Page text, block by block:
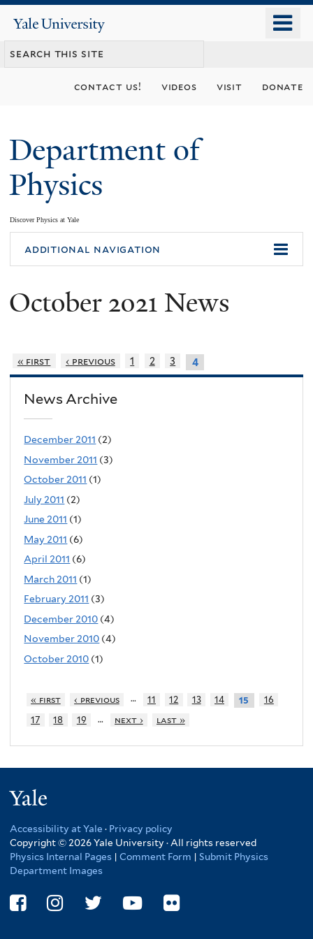
content
Yale
University
contact us! videos visit donate
Department of
Physics
Discover Physics at Yale
You
are
here
additional navigation
October 2021 News
« first ‹ previous 1 2 3 4
News Archive
December 2011 (2)
November 2011 (3)
October 2011 (1)
July 2011 (2)
June 2011 (1)
May 2011 (6)
April 2011 (6)
March 2011 (1)
February 2011 (3)
December 2010 (4)
November 2010 (4)
October 2010 (1)
« first ‹ previous … 11 12 13 14 15
16
17
18 19 … next › last »
Accessibility at Yale · Privacy policy
Copyright © 2026 Yale University · All rights reserved
Physics Internal Pages | Comment Form | Submit Physics
Department Images